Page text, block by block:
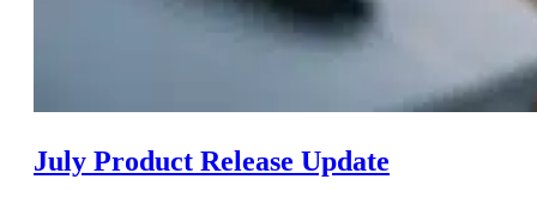
July Product Release Update